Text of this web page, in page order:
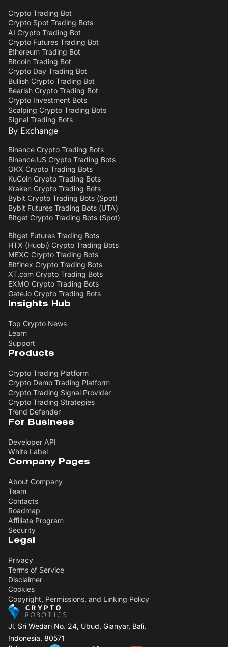
Jl. Sri Wedari No. 24, Ubud, Gianyar, Bali,
Indonesia, 80571
Crypto Trading Bot
Crypto Spot Trading Bots
AI Crypto Trading Bot
Crypto Futures Trading Bot
Ethereum Trading Bot
Bitcoin Trading Bot
Crypto Day Trading Bot
Bullish Crypto Trading Bot
Bearish Crypto Trading Bot
Crypto Investment Bots
Scalping Crypto Trading Bots
Signal Trading Bots
By Exchange
Binance Crypto Trading Bots
Binance.US Crypto Trading Bots
OKX Crypto Trading Bots
KuCoin Crypto Trading Bots
Kraken Crypto Trading Bots
Bybit Crypto Trading Bots (Spot)
Bybit Futures Trading Bots (UTA)
Bitget Crypto Trading Bots (Spot)
Bitget Futures Trading Bots
HTX (Huobi) Crypto Trading Bots
MEXC Crypto Trading Bots
Bitfinex Crypto Trading Bots
XT.com Crypto Trading Bots
EXMO Crypto Trading Bots
Gate.io Crypto Trading Bots
Insights Hub
Top Crypto News
Learn
Support
Products
Crypto Trading Platform
Crypto Demo Trading Platform
Crypto Trading Signal Provider
Crypto Trading Strategies
Trend Defender
For Business
Developer API
White Label
Company Pages
About Company
Team
Contacts
Roadmap
Affiliate Program
Security
Legal
Privacy
Terms of Service
Disclaimer
Cookies
Copyright, Permissions, and Linking Policy